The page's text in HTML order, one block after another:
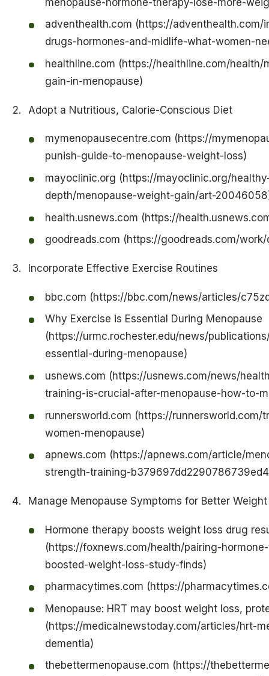
adventhealth.com (https://
drugs-hormones-and-midlife-what-women-
healthline.com (https://healthline.com/
gain-in-menopause)
Adopt a Nutritious, Calorie-Conscious Diet
mymenopausecentre.com (https://
punish-guide-to-menopause-weight-loss)
mayoclinic.org (https://mayoclinic.org/
depth/menopause-weight-gain/art-
health.usnews.com (https://
goodreads.com (https://goodreads.com/
Incorporate Effective Exercise Routines
bbc.com (https://bbc.com/news/articles/
Why Exercise is Essential During Menopause
(https://urmc.rochester.edu/news/
essential-during-menopause)
usnews.com (https://usnews.com/news/
training-is-crucial-after-menopause-how-to-
runnersworld.com (https://
women-menopause)
apnews.com (https://apnews.com/article/
strength-training-
Manage Menopause Symptoms for Better Weight
Hormone therapy boosts weight loss drug
(https://foxnews.com/health/pairing-
boosted-weight-loss-study-finds)
pharmacytimes.com (https://
Menopause: HRT may boost weight loss,
(https://medicalnewstoday.com/articles/hrt-
dementia)
thebettermenopause.com (https://